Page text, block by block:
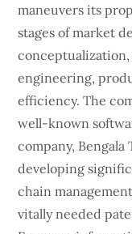
maneuvers its
stages of market
engineering,
efficiency. The
well-known
company,
developing
chain
vitally needed